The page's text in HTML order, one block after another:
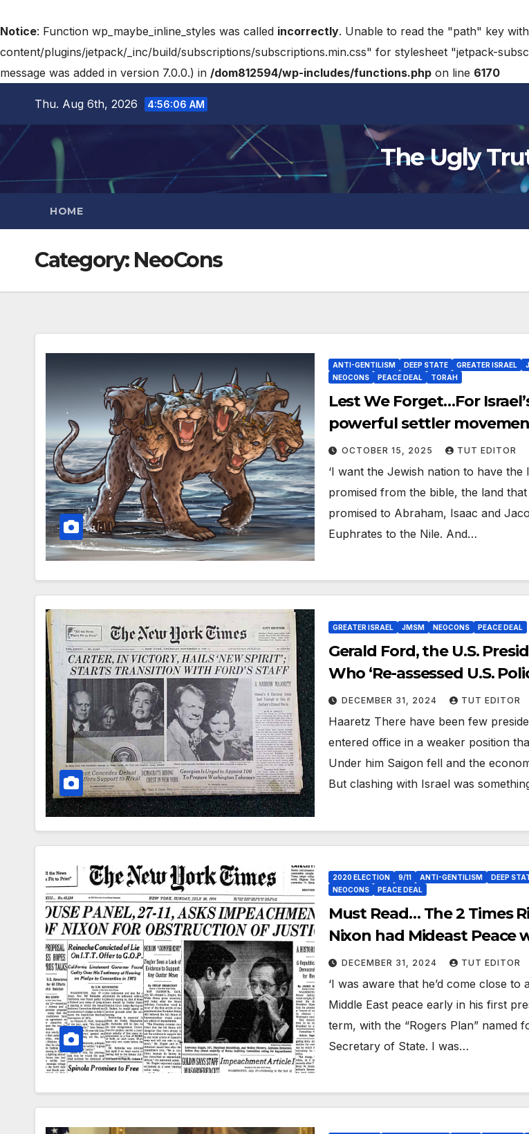
Notice: Function wp_maybe_inline_styles was called incorrectly. Unable to read the "path" key
content/plugins/jetpack/_inc/build/subscriptions/subscriptions.min.css" for stylesheet "jetpack-
message was added in version 7.0.0.) in /dom812594/wp-includes/functions.php on line 6170
Thu. Aug 6th, 2026 4:56:07 AM
The Ugly
HOME
Category: NeoCons
ANTI-GENTILISM DEEP STATE GREATER ISRAEL
NEOCONS
PEACE DEAL TORAH
Lest We Forget…For
powerful settler
future Jewish state
Iraq, Lebanon, Egypt and
OCTOBER 15, 2025 TUT EDITOR
‘I want the Jewish nation to have the
promised from the bible, the land that
promised to Abraham, Isaac and
Euphrates to the Nile. And…
GREATER ISRAEL JMSM NEOCONS PEACE DEAL
Gerald Ford, the U.S.
Who ‘Re-assessed U.S.
Toward Israel’
DECEMBER 31, 2024 TUT EDITOR
Haaretz There have been few
entered office in a weaker position
Under him Saigon fell and the
But clashing with Israel was
2020 ELECTION 9/11 ANTI-GENTILISM DEEP
NEOCONS
PEACE DEAL
Must Read… The 2 Times
Nixon had Mideast Peace
his grasp before
the threat of
destroyed him
DECEMBER 31, 2024 TUT EDITOR
‘I was aware that he’d come close to
Middle East peace early in his first
term, with the “Rogers Plan” named
Secretary of State. I was…